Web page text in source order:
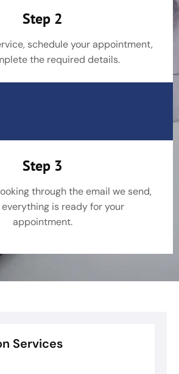
Step 2
schedule your appointment,
the required details.
Step 3
through the email we send,
is ready for your
appointment.
Services